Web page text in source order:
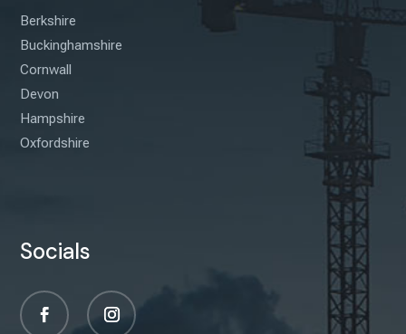
Berkshire
Buckinghamshire
Cornwall
Devon
Hampshire
Oxfordshire
Socials